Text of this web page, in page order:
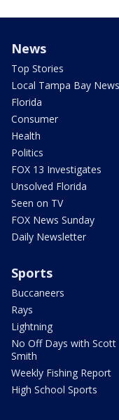
News
Top Stories
Local Tampa Bay News
Florida
Consumer
Health
Politics
FOX 13 Investigates
Unsolved Florida
Seen on TV
FOX News Sunday
Daily Newsletter
Sports
Buccaneers
Rays
Lightning
No Off Days with Scott
Smith
Weekly Fishing Report
High School Sports